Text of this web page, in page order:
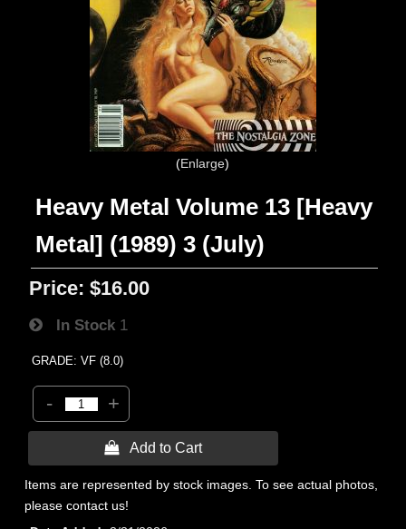
Enlarge
Heavy Metal Volume 13 [Heavy
Metal] (1989) 3 (July)
Price: $16.00
In Stock 1
GRADE: VF (8.0)
- +
 Add to Cart
Items are represented by stock images. To see actual photos,
please contact us!